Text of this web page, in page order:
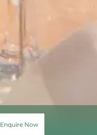
Enquire Now